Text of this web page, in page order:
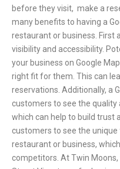
before they visit, make a
many benefits to having a
restaurant or business. First
visibility and accessibility.
your business on Google
right fit for them. This can
reservations. Additionally, a
customers to see the quality
which can help to build trust
customers to see the
restaurant or business,
competitors. At Twin